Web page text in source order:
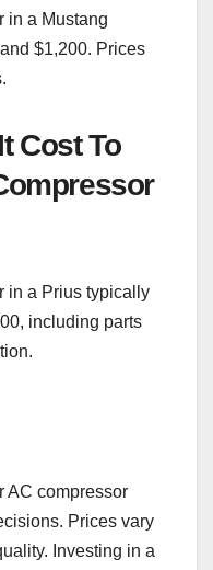
in a Mustang
$1,200. Prices
Cost To
in a Prius typically
including parts
AC compressor
Prices vary
Investing in a